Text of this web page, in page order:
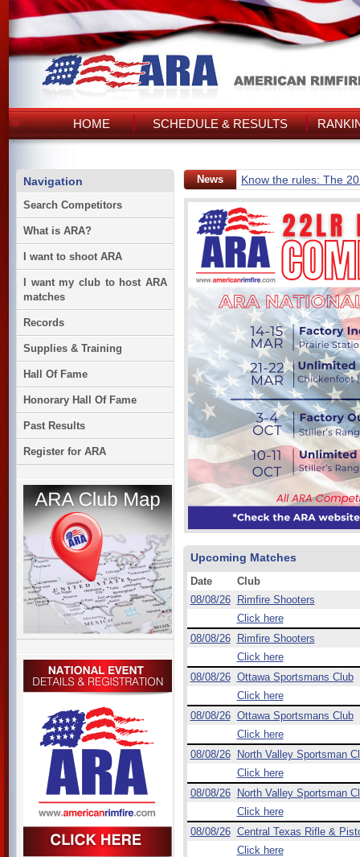
HOME SCHEDULE & RESULTS
Navigation
Search Competitors
What is ARA?
I want to shoot ARA
I want my club to host ARA
matches
Records
Supplies & Training
Hall Of Fame
Honorary Hall Of Fame
Past Results
Register for ARA
News Know the rules: The
Upcoming Matches
Date
Club
08/08/26
Rimfire Shooters
Click here
08/08/26
Rimfire Shooters
Click here
08/08/26 Ottawa Sportsmans Club
Click here
08/08/26 Ottawa Sportsmans Club
Click here
08/08/26
North Valley Sportsman
Click here
08/08/26
North Valley Sportsman
Click here
08/08/26 Central Texas Rifle &
Click here